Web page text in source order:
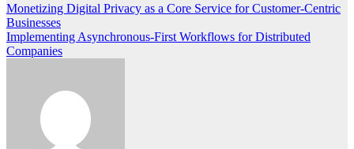
Monetizing Digital Privacy as a Core Service for Customer-Centric
Businesses
Implementing Asynchronous-First Workflows for Distributed
Companies